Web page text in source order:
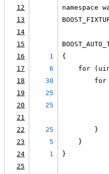
12
namespace
13
14
15
16
1
{
17
6
for
18
30
for
19
25
20
25
21
22
25
        }
23
5
    }
24
1
}
25